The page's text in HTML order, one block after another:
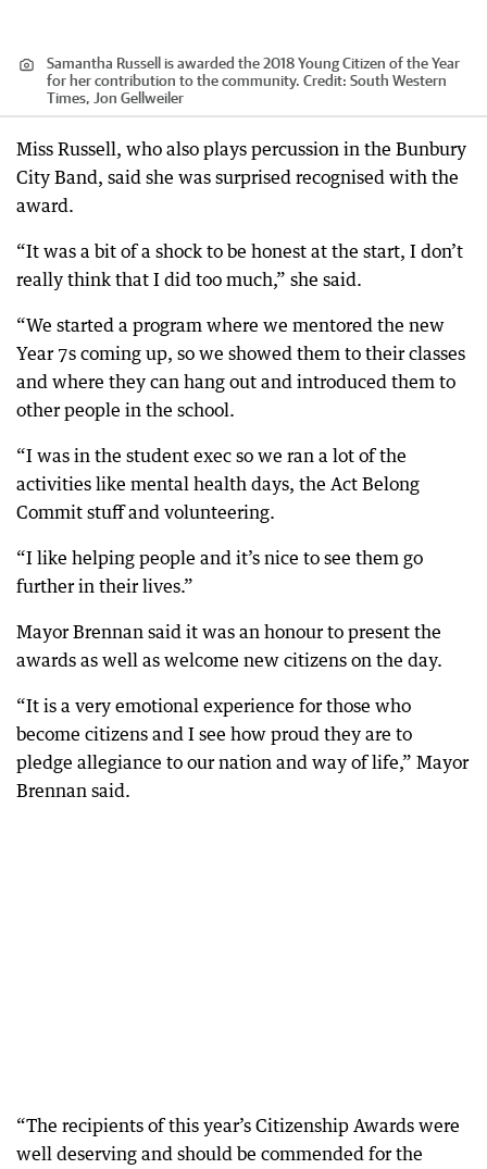
Samantha Russell is awarded the 2018 Young Citizen of the Year
for her contribution to the community. Credit: South Western
Times, Jon Gellweiler
Miss Russell, who also plays percussion in the Bunbury
City Band, said she was surprised recognised with the
award.
“It was a bit of a shock to be honest at the start, I don’t
really think that I did too much,” she said.
“We started a program where we mentored the new
Year 7s coming up, so we showed them to their classes
and where they can hang out and introduced them to
other people in the school.
“I was in the student exec so we ran a lot of the
activities like mental health days, the Act Belong
Commit stuff and volunteering.
“I like helping people and it’s nice to see them go
further in their lives.”
Mayor Brennan said it was an honour to present the
awards as well as welcome new citizens on the day.
“It is a very emotional experience for those who
become citizens and I see how proud they are to
pledge allegiance to our nation and way of life,” Mayor
Brennan said.
“The recipients of this year’s Citizenship Awards were
well deserving and should be commended for the